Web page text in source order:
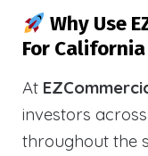
Why Use
For California
At
investors across
throughout the